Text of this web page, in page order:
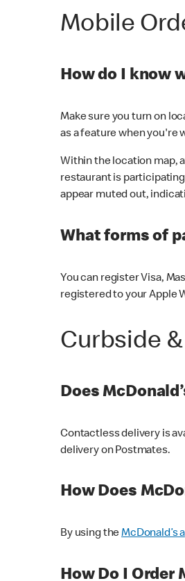
Mobile
How do I know
Make sure you turn on
as a feature when you're
Within the location map,
restaurant is
appear muted out,
What forms of
You can register Visa,
registered to your Apple
Curbside
Does
Contactless delivery is
delivery on Postmates.
How Does
By using theMcDonald’s
How Do I Order